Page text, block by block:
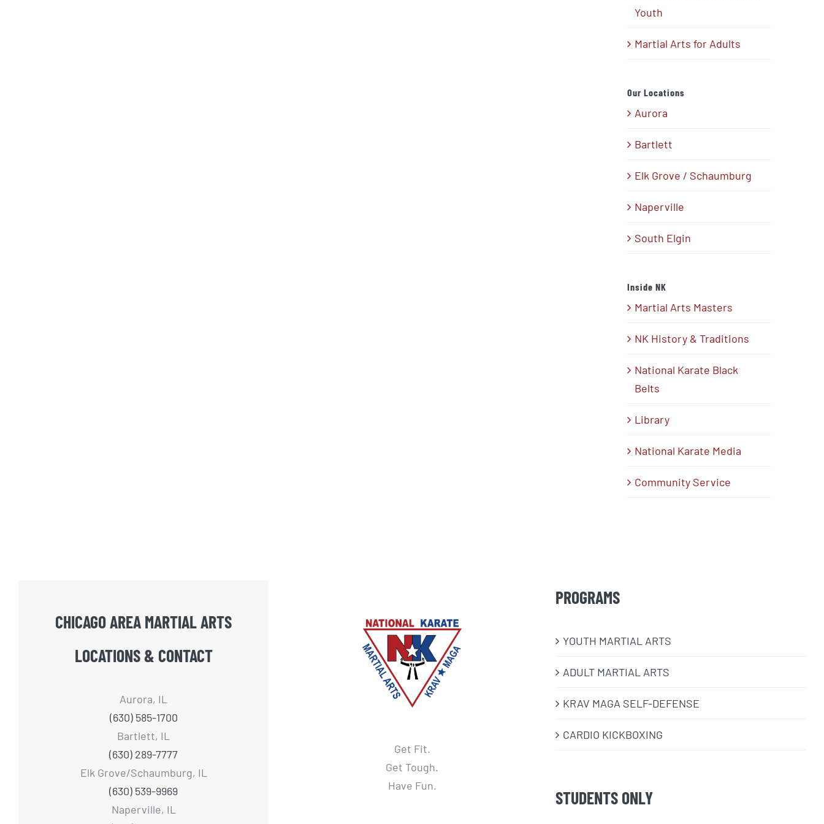
Youth
Martial Arts for Adults
Our Locations
Aurora
Bartlett
Elk Grove / Schaumburg
Naperville
South Elgin
Inside NK
Martial Arts Masters
NK History & Traditions
National Karate Black
Belts
Library
National Karate Media
Community Service
CHICAGO AREA MARTIAL ARTS
LOCATIONS & CONTACT
Aurora, IL
(630) 585-1700
Bartlett, IL
(630) 289-7777
Elk Grove/Schaumburg, IL
(630) 539-9969
Naperville, IL
Get Fit.
Get Tough.
Have Fun.
PROGRAMS
​YOUTH MARTIAL ARTS
ADULT MARTIAL ARTS
KRAV MAGA SELF-DEFENSE
CARDIO KICKBOXING
STUDENTS ONLY